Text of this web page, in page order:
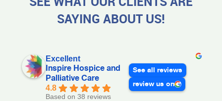
SAYING ABOUT US!
Excellent
Inspire Hospice and
Palliative Care
4.8
Based on 38 reviews
See all reviews
review us on